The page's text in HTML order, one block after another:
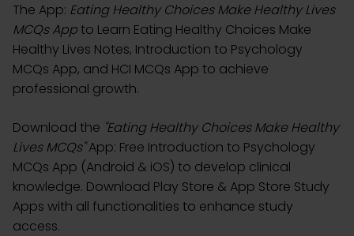
The App: Eating Healthy Choices Make Healthy Lives
MCQs App to Learn Eating Healthy Choices Make
Healthy Lives Notes, Introduction to Psychology
MCQs App, and HCI MCQs App to achieve
professional growth.
Download the "Eating Healthy Choices Make Healthy
Lives MCQs"App: Free Introduction to Psychology
MCQs App (Android & iOS) to develop clinical
knowledge. Download Play Store & App Store Study
Apps with all functionalities to enhance study
access.